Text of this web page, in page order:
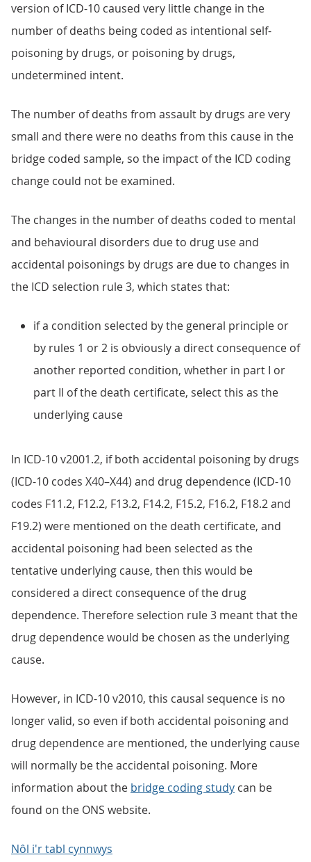
version of ICD-10 caused very little change in the
number of deaths being coded as intentional self-
poisoning by drugs, or poisoning by drugs,
undetermined intent.
The number of deaths from assault by drugs are very
small and there were no deaths from this cause in the
bridge coded sample, so the impact of the ICD coding
change could not be examined.
The changes in the number of deaths coded to mental
and behavioural disorders due to drug use and
accidental poisonings by drugs are due to changes in
the ICD selection rule 3, which states that:
if a condition selected by the general principle or
by rules 1 or 2 is obviously a direct consequence of
another reported condition, whether in part I or
part II of the death certificate, select this as the
underlying cause
In ICD-10 v2001.2, if both accidental poisoning by drugs
(ICD-10 codes X40–X44) and drug dependence (ICD-10
codes F11.2, F12.2, F13.2, F14.2, F15.2, F16.2, F18.2 and
F19.2) were mentioned on the death certificate, and
accidental poisoning had been selected as the
tentative underlying cause, then this would be
considered a direct consequence of the drug
dependence. Therefore selection rule 3 meant that the
drug dependence would be chosen as the underlying
cause.
However, in ICD-10 v2010, this causal sequence is no
longer valid, so even if both accidental poisoning and
drug dependence are mentioned, the underlying cause
will normally be the accidental poisoning. More
information about the bridge coding study can be
found on the ONS website.
Nôl i'r tabl cynnwys